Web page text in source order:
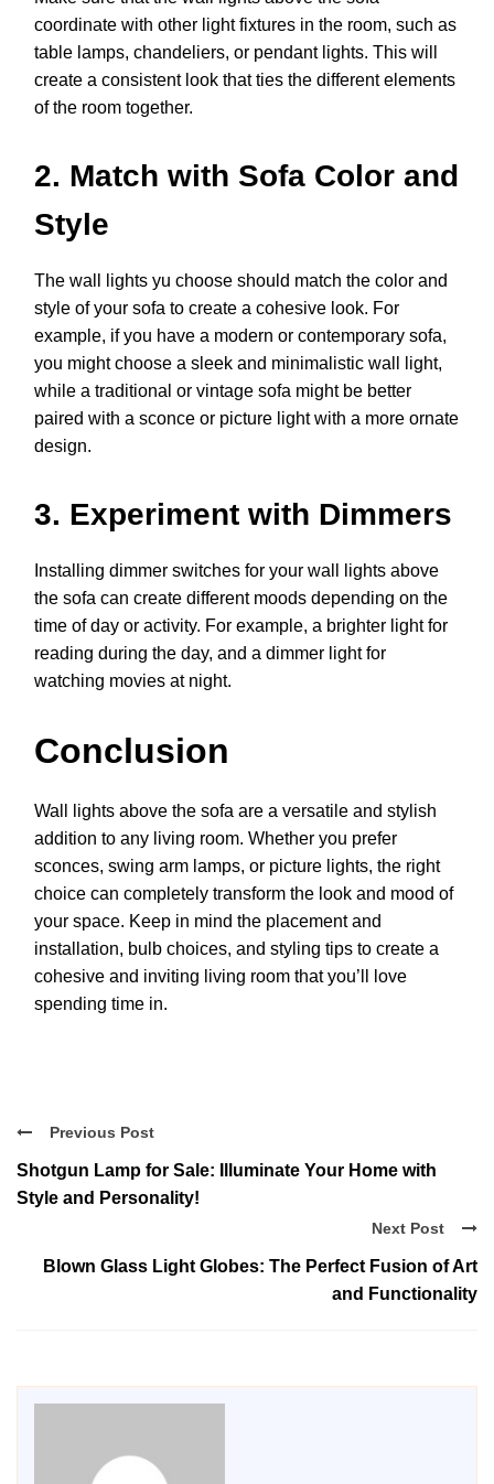
coordinate with other light fixtures in the room, such as
table lamps, chandeliers, or pendant lights. This will
create a consistent look that ties the different elements
of the room together.
2. Match with Sofa Color and
Style
The wall lights yu choose should match the color and
style of your sofa to create a cohesive look. For
example, if you have a modern or contemporary sofa,
you might choose a sleek and minimalistic wall light,
while a traditional or vintage sofa might be better
paired with a sconce or picture light with a more ornate
design.
3. Experiment with Dimmers
Installing dimmer switches for your wall lights above
the sofa can create different moods depending on the
time of day or activity. For example, a brighter light for
reading during the day, and a dimmer light for
watching movies at night.
Conclusion
Wall lights above the sofa are a versatile and stylish
addition to any living room. Whether you prefer
sconces, swing arm lamps, or picture lights, the right
choice can completely transform the look and mood of
your space. Keep in mind the placement and
installation, bulb choices, and styling tips to create a
cohesive and inviting living room that you’ll love
spending time in.
Previous Post
Shotgun Lamp for Sale: Illuminate Your Home with
Style and Personality!
Next Post
Blown Glass Light Globes: The Perfect Fusion of Art
and Functionality